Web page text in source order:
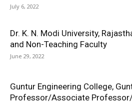
July 6, 2022
Dr. K. N. Modi University,
and Non-Teaching Faculty
June 29, 2022
Guntur Engineering College,
Professor/Associate